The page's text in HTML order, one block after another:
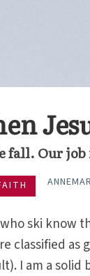
fall. Our
ski know
classified
I am a solid